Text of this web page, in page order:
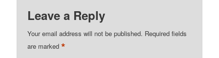
Leave a Reply
Your email address will not be published. Required fields
are marked*